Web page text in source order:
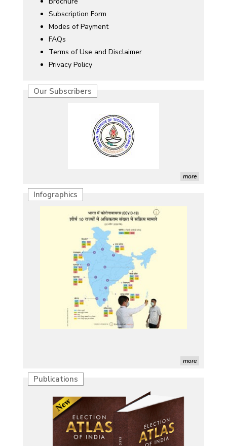
Subscription Form
Modes of Payment
FAQs
Terms of Use and Disclaimer
Privacy Policy
Our Subscribers
more
Infographics
more
Publications
Characterization of African Rice Germplasm for
Morphological and Yield Attributing Traits